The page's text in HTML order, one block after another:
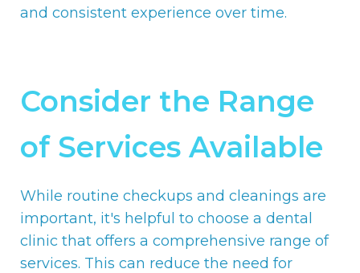
and consistent experience over time.
Consider the Range
of Services Available
While routine checkups and cleanings are
important, it's helpful to choose a dental
clinic that offers a comprehensive range of
services. This can reduce the need for